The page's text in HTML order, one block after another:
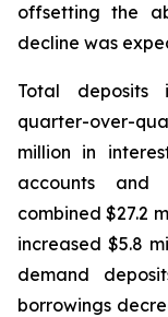
offsetting the
decline was
Total deposits
quarter-over-
million in
accounts and
combined $27.2
increased $5.8
demand
borrowings